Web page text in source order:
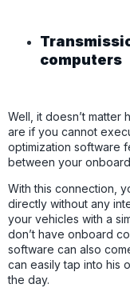
computers
Well, it doesn’t
are if you cannot
optimization software
between your
With this connection,
directly without any
your vehicles with a
don’t have onboard
software can also
can easily tap into his
the day.